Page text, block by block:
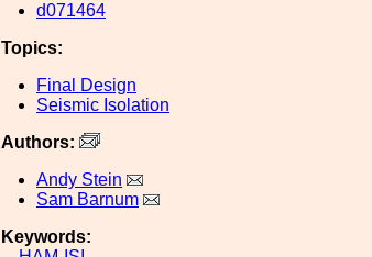
d071464
Topics:
Final Design
Seismic Isolation
Authors:
Andy Stein
Sam Barnum
Keywords: